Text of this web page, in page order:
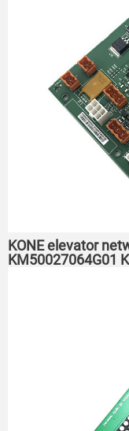
KONE elevator
KM50027064G01